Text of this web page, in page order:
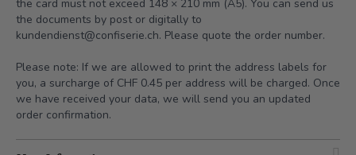
the card must not exceed 148 × 210 mm (A5). You can send us
the documents by post or digitally to
kundendienst@confiserie.ch. Please quote the order number.
Please note: If we are allowed to print the address labels for
you, a surcharge of CHF 0.45 per address will be charged. Once
we have received your data, we will send you an updated
order confirmation.